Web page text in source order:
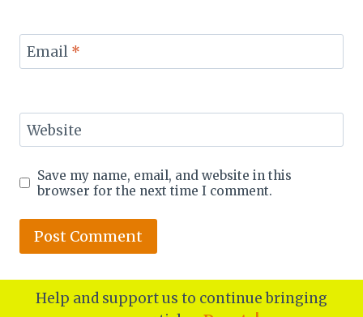
Email *
Website
Save my name, email, and website in this
browser for the next time I comment.
Help and support us to continue bringing